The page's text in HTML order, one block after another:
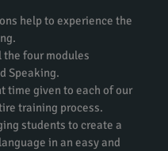
help to experience the
the four modules
Speaking.
time given to each of our
training process.
students to create a
in an easy and